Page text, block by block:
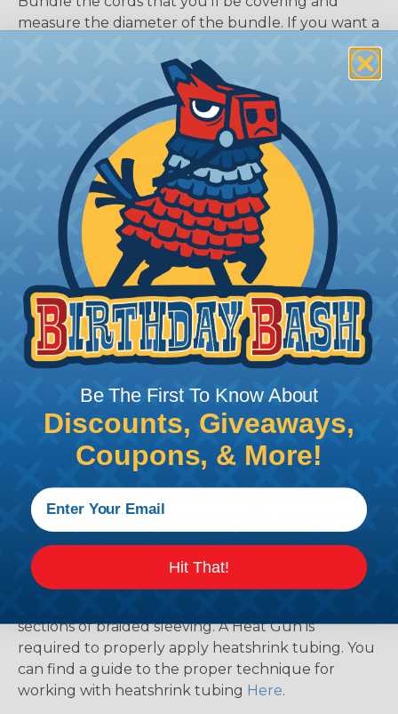
measure the diameter of the bundle. If you want a
snug fit, choose a braided sleeving option with a
slightly smaller diameter than that of your cables.
If you want a loose and flexible fit, choose a
braided sleeving option with a diameter that is
equal to or slightly larger than that of your cables.
Keep in mind that braided sleeving loses 2% to 3%
of its length when it expands. Be sure to plan
accordingly!
How To Terminate Sleeving with
Heatshrink Tubing
Heatshrink Tubing is the ideal way to create a
tight, professional finish on any wire, hose or cable
will hold its reduced state, even at elevated
temperatures. This application can be used to
sections of braided sleeving. A Heat Gun is
required to properly apply heatshrink tubing. You
can find a guide to the proper technique for
working with heatshrink tubing Here.
Be The First To Know About
Discounts, Giveaways,
Coupons, & More!
Hit That!